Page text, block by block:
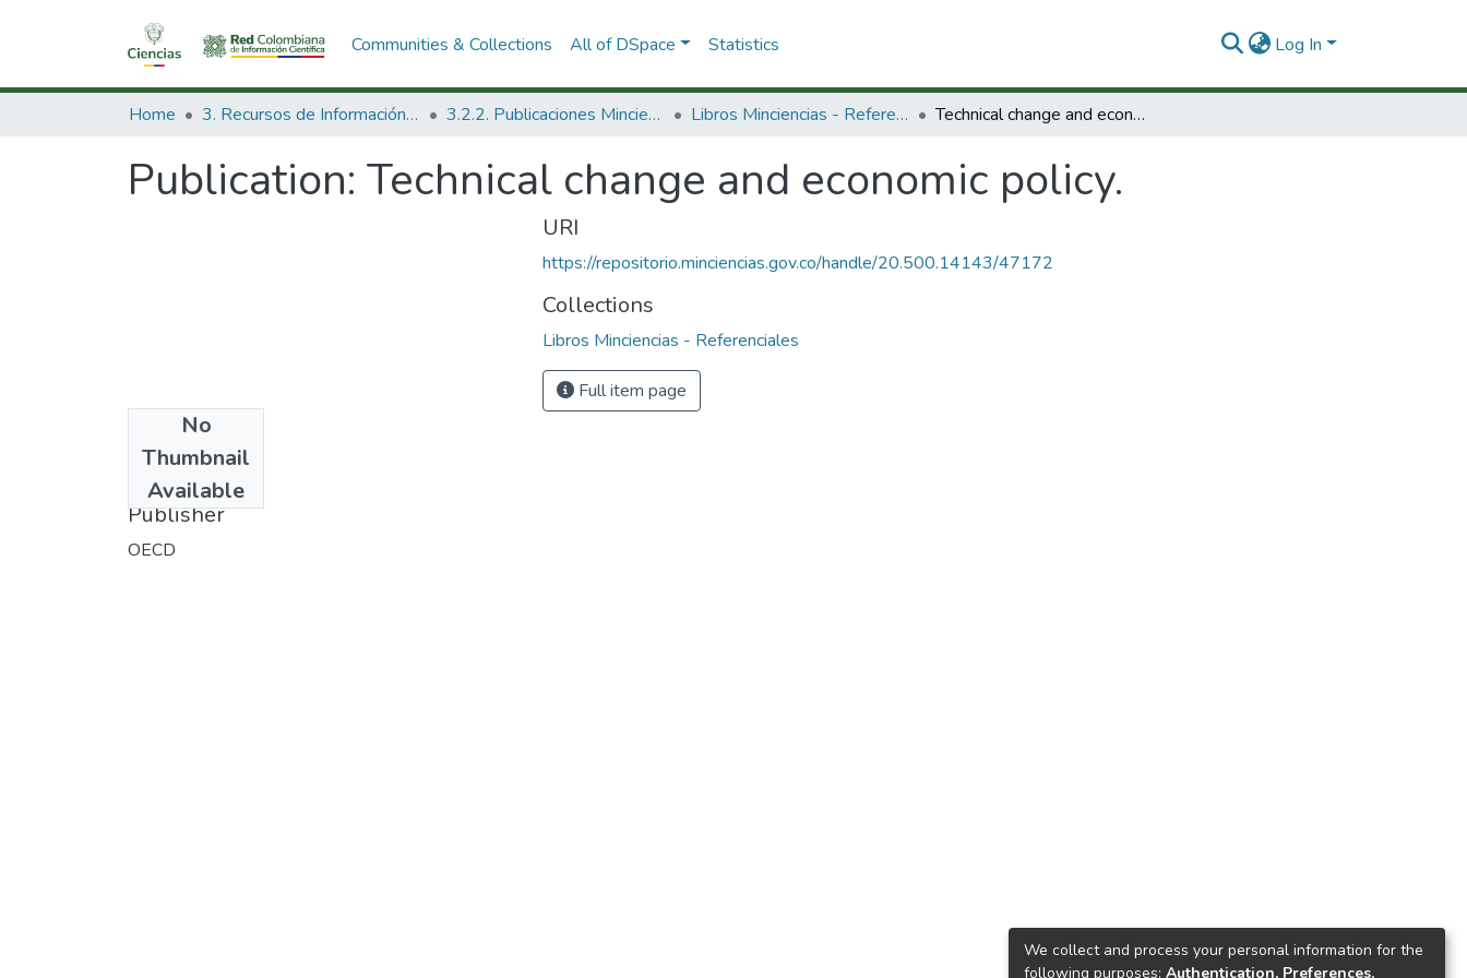
Communities & Collections All of DSpace Statistics Log In
Home 3. Recursos de Información Científica y Tecnológica 3.2.2. Publicaciones Minciencias Libros Minciencias - Referenciales Technical change and economic policy.
Publication: Technical change and economic policy.
No
Thumbnail
Available
1980
Publisher
OECD
URI
https://repositorio.minciencias.gov.co/handle/20.500.14143/47172
Collections
Libros Minciencias - Referenciales
Full item page
We collect and process your personal information for the
following purposes: Authentication, Preferences,